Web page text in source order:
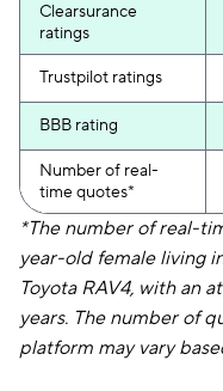
Clearsurance
ratings
Trustpilot ratings
BBB rating
Number of real-
time quotes*
*The number of real-
year-old female living
Toyota RAV4, with an
years. The number of
platform may vary